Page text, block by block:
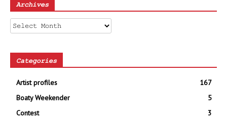
Archives
Archives
Categories
Artist profiles
167
Boaty Weekender
5
Contest
3